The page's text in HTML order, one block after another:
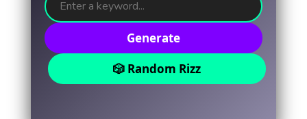
Generate
🎲 Random Rizz